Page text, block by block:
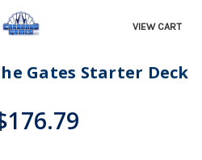
VIEW CART
Gates Starter Deck